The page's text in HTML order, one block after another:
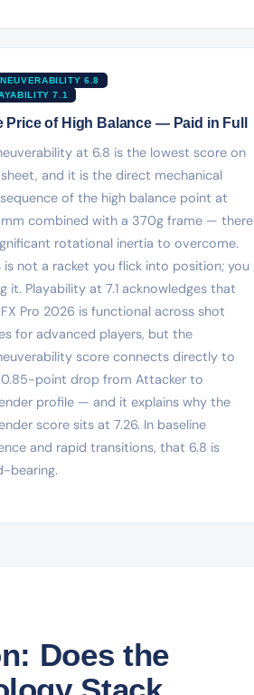
6.8
7.1
Price of High Balance — Paid in Full
at 6.8 is the lowest score on
and it is the direct mechanical
of the high balance point at
combined with a 370g frame — there
rotational inertia to overcome.
is not a racket you flick into position; you
it. Playability at 7.1 acknowledges that
Pro 2026 is functional across shot
for advanced players, but the
score connects directly to
point drop from Attacker to
profile — and it explains why the
score sits at 7.26. In baseline
and rapid transitions, that 6.8 is
bearing.
Does the